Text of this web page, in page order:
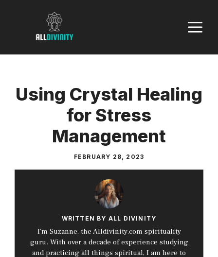
Using Crystal Healing
for Stress
Management
FEBRUARY 28, 2023
WRITTEN BY ALL DIVINITY
I’m Suzanne, the Alldivinity.com spirituality
guru. With over a decade of experience studying
and practicing all things spiritual, I am here to